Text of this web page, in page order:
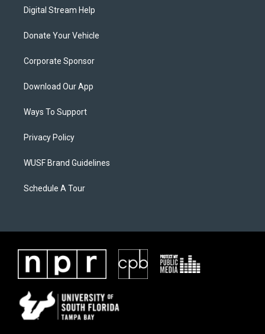
Digital Stream Help
Donate Your Vehicle
Corporate Sponsor
Download Our App
Ways To Support
Privacy Policy
WUSF Brand Guidelines
Schedule A Tour